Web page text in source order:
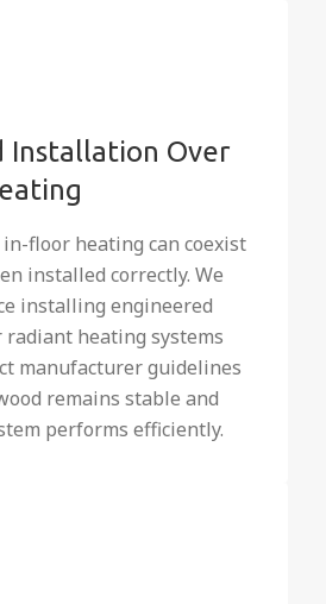
Installation Over
floor heating can coexist
installed correctly. We
installing engineered
radiant heating systems
manufacturer guidelines
remains stable and
performs efficiently.